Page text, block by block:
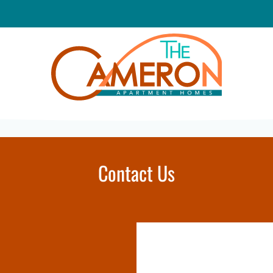
VERSION OF THIS SITE AVAILABLE. CLICK
Contact Us